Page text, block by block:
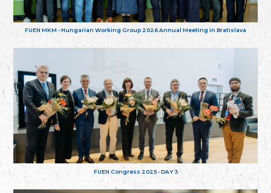
FUEN MKM - Hungarian Working Group 2026 Annual Meeting in Bratislava
FUEN Congress 2025 - DAY 3